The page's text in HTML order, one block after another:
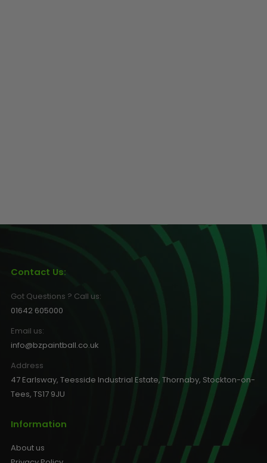
Contact Us:
Got Questions ? Call us:
01642 605000
Email us:
info@bzpaintball.co.uk
Address
47 Earlsway, Teesside Industrial Estate, Thornaby, Stockton-on-
Tees, TS17 9JU
Information
About us